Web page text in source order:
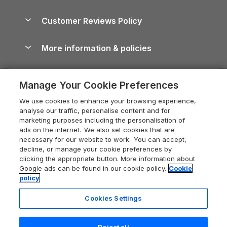
Cornwall Holiday Cottages
Devon Holiday Cottages
Whitby Holiday Cottages
Holiday Cottages in the Cotswolds
Heart of England Cottage Holidays
Holiday Cottages in Cumbria
Dorset Holiday Cottages
Somerset Holiday Cottages
Holiday Cottages East Anglia
Dog-Friendly Cottages
Dog-Friendly Log Cabins
Holiday Cottages with Pools
Last Minute Holidays
Lodges with Hot Tubs
Log Cabin Holidays
Luxury Cottages
Self-Catering Accommodation
Cairngorms Guide
Devon Guide
Dorset Guide
Edinburgh Guide
England Guide
Ireland Guide
Isle of Wight Guide
Lake District Guide
Careers
Press & media
What our customers say
Customer Reviews Policy
More information & policies
Privacy policy
Cookie policy
Manage cookie preferences
Supply chain transparency
Booking conditions
Legal
Registration No: 04469189
Manage Your Cookie Preferences
We use cookies to enhance your browsing experience,
analyse our traffic, personalise content and for
marketing purposes including the personalisation of
ads on the internet. We also set cookies that are
necessary for our website to work. You can accept,
decline, or manage your cookie preferences by
clicking the appropriate button. More information about
Google ads can be found in our cookie policy. Cookie
policy
Cookies Settings